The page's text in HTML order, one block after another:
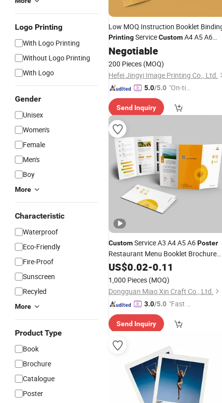
Logo Printing
With Logo Printing
Without Logo Printing
With Logo
Gender
Unisex
Women's
Female
Men's
Boy
More
Characteristic
Waterproof
Eco-Friendly
Fire-Proof
Sunscreen
Recyled
More
Product Type
Book
Brochure
Catalogue
Poster
Low MOQ Instruction Booklet
PrintingServiceCustomA4 A5 A6
FlyerPosterBrochure Leaflet
Pamphlet
Negotiable
200 Pieces (MOQ)
Hefei Jingyi Image Printing Co., Ltd.
5.0/5.0 "On-tim
ry"
Send Inquiry
CustomService A3 A4 A5 A6Poster
Restaurant Menu Booklet Brochure
Pamphlet Folded Leaflet Flyer
US$0.02-0.11
1,000 Pieces (MOQ)
Dongguan Miao Xin Craft Co., Ltd.
3.0/5.0 "Fast Di
Send Inquiry